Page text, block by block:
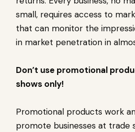
small, requires access to
that can monitor the
in market penetration in
Don’t use promotional
shows only!
Promotional products work
promote businesses at trade